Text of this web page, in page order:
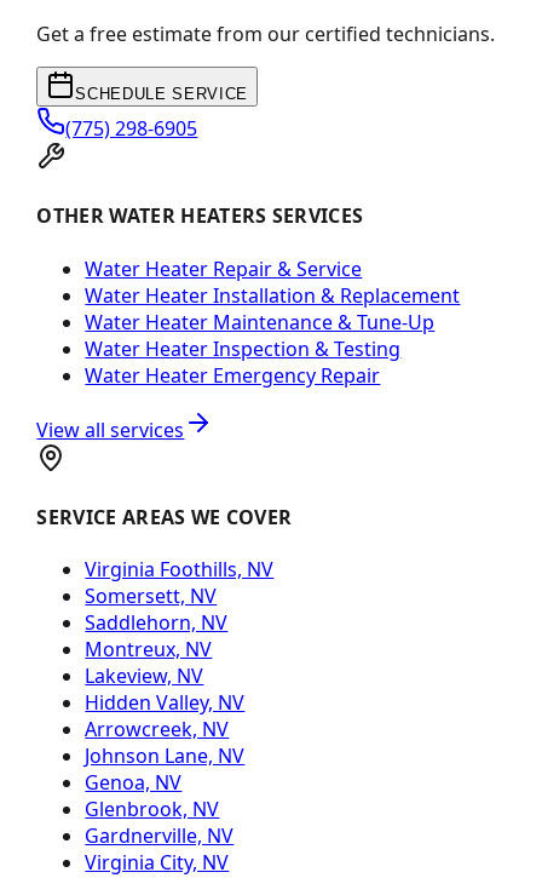
Get a free estimate from our certified technicians.
SCHEDULE SERVICE
(775) 298-6905
OTHER WATER HEATERS SERVICES
Water Heater Repair & Service
Water Heater Installation & Replacement
Water Heater Maintenance & Tune-Up
Water Heater Inspection & Testing
Water Heater Emergency Repair
View all services
SERVICE AREAS WE COVER
Virginia Foothills, NV
Somersett, NV
Saddlehorn, NV
Montreux, NV
Lakeview, NV
Hidden Valley, NV
Arrowcreek, NV
Johnson Lane, NV
Genoa, NV
Glenbrook, NV
Gardnerville, NV
Virginia City, NV